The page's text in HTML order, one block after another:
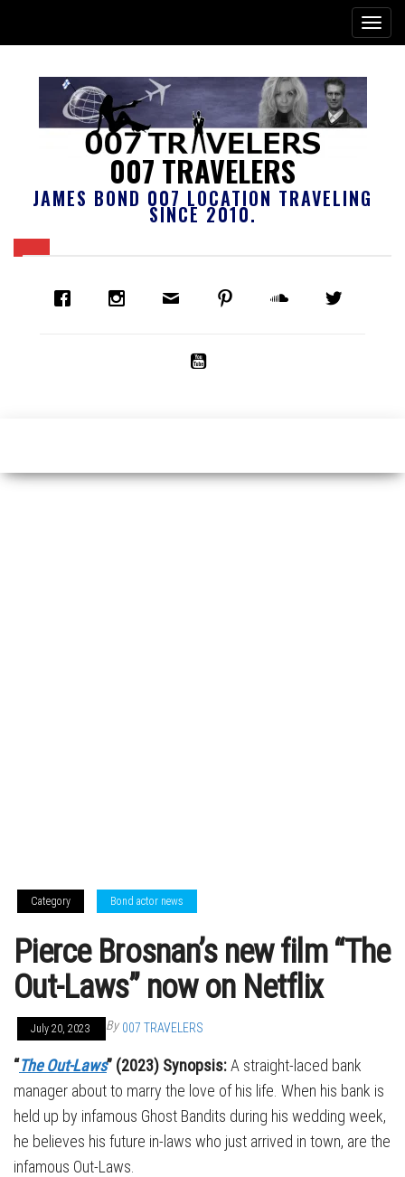
007 TRAVELERS
JAMES BOND 007 LOCATION TRAVELING
SINCE 2010.
Category Bond actor news
Pierce Brosnan’s new film “The
Out-Laws” now on Netflix
July 20, 2023 By 007 TRAVELERS
“The Out-Laws” (2023) Synopsis:A straight-laced bank
manager about to marry the love of his life. When his bank is
held up by infamous Ghost Bandits during his wedding week,
he believes his future in-laws who just arrived in town, are the
infamous Out-Laws.